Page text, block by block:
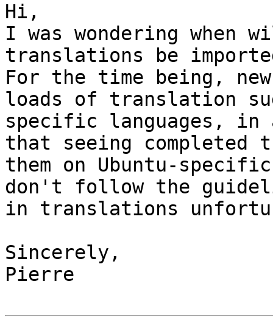
Hi,
I was wondering when
translations be
For the time being,
loads of translation
specific languages, in
that seeing completed
them on Ubuntu-
don't follow the
in translations
Sincerely,
Pierre